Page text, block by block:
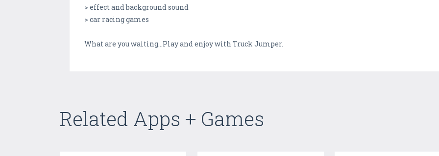
> effect and background sound
> car racing games
What are you waiting...Play and enjoy with Truck Jumper.
Related Apps + Games